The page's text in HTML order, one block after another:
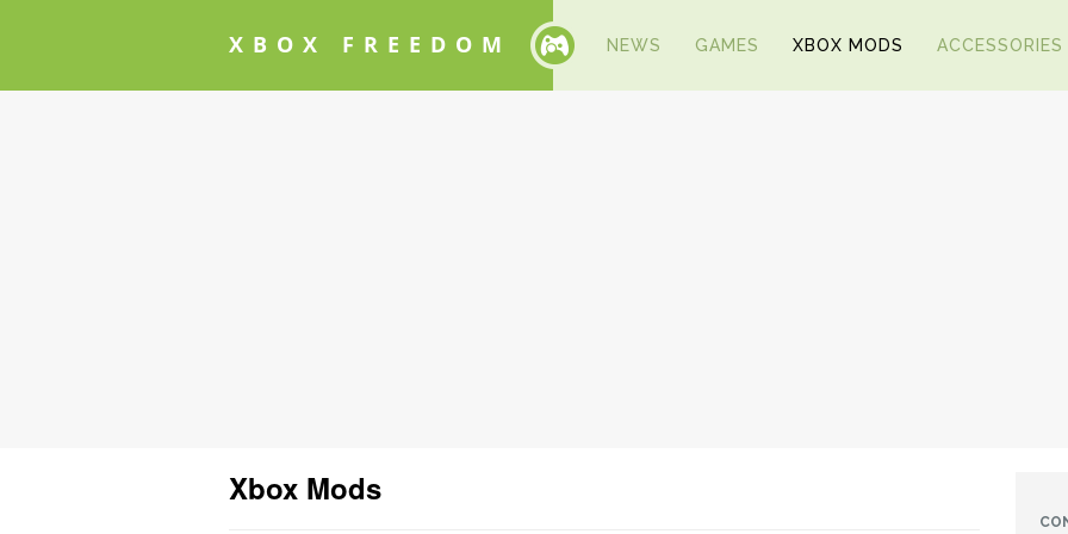
XBOX FREEDOM NEWS GAMES XBOX MODS ACCESSORIES
Xbox Mods